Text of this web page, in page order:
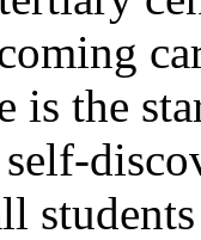
is the